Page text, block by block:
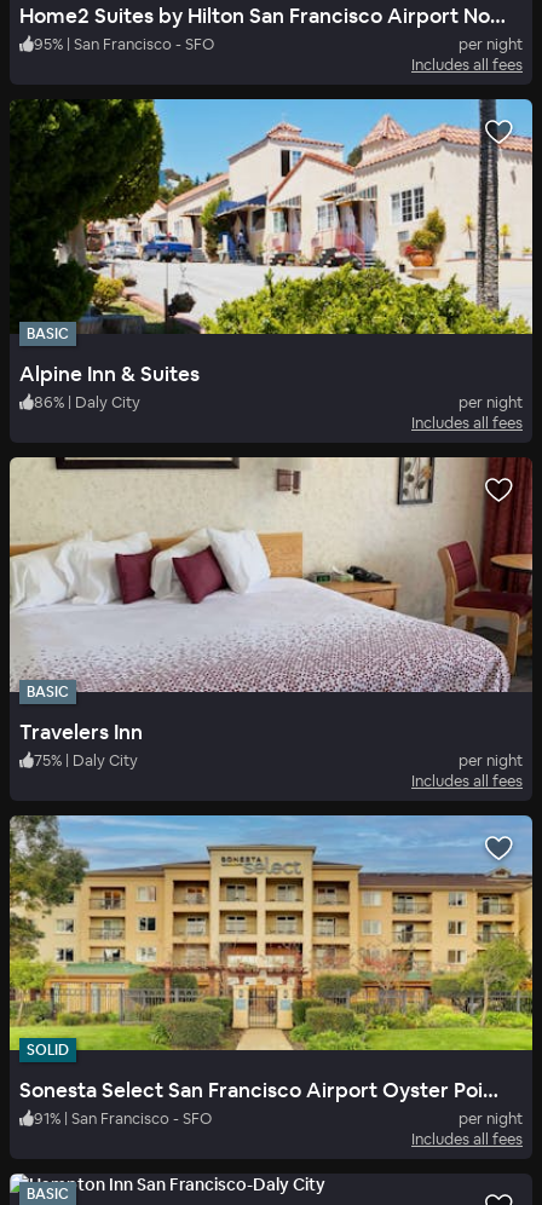
Home2 Suites by Hilton San Francisco Airport North
95% | San Francisco - SFO
per night
Includes all fees
BASIC
Alpine Inn & Suites
86% | Daly City
per night
Includes all fees
BASIC
Travelers Inn
75% | Daly City
per night
Includes all fees
SOLID
Sonesta Select San Francisco Airport Oyster Point Waterfront
91% | San Francisco - SFO
per night
Includes all fees
BASIC